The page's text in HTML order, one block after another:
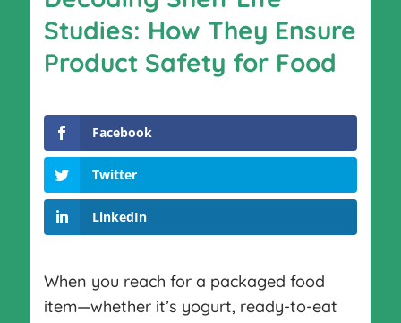
Studies: How They Ensure
Product Safety for Food
Facebook
Twitter
LinkedIn
When you reach for a packaged food
item—whether it’s yogurt, ready-to-eat